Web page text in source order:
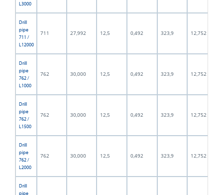
L3000
Drill
pipe
711 /
L12000
711 27,992 12,5 0,492 323,9 12,752
Drill
pipe
762 /
L1000
762 30,000 12,5 0,492 323,9 12,752
Drill
pipe
762 /
L1500
762 30,000 12,5 0,492 323,9 12,752
Drill
pipe
762 /
L2000
762 30,000 12,5 0,492 323,9 12,752
Drill
pipe